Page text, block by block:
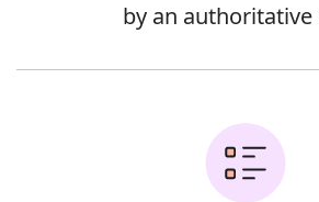
by an authoritative